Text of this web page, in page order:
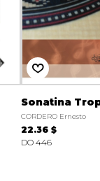
Sonatina
CORDERO Ernesto
22.36 $
DO 446